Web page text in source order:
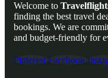
Welcome to
finding the best travel
bookings. We are
and budget-friendly for
Pinterest Facebook